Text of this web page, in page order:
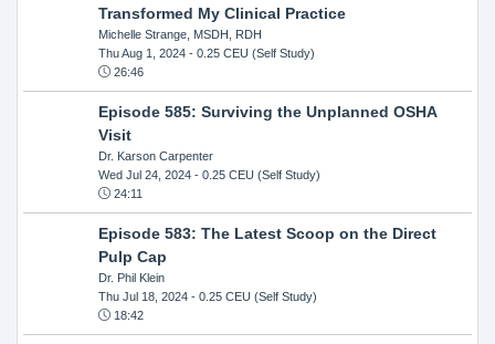
Transformed My Clinical Practice
Michelle Strange, MSDH, RDH
Thu Aug 1, 2024- 0.25 CEU (Self Study)
26:46
Episode 585: Surviving the Unplanned OSHA
Visit
Dr. Karson Carpenter
Wed Jul 24, 2024- 0.25 CEU (Self Study)
24:11
Episode 583: The Latest Scoop on the Direct
Pulp Cap
Dr. Phil Klein
Thu Jul 18, 2024- 0.25 CEU (Self Study)
18:42